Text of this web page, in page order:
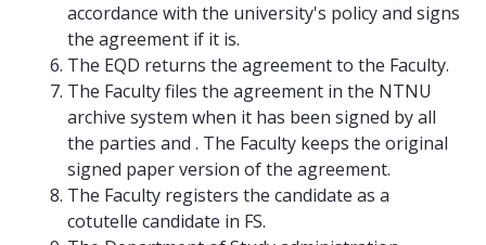
accordance with the university's policy and signs
the agreement if it is.
The EQD returns the agreement to the Faculty.
The Faculty files the agreement in the NTNU
archive system when it has been signed by all
the parties and . The Faculty keeps the original
signed paper version of the agreement.
The Faculty registers the candidate as a
cotutelle candidate in FS.